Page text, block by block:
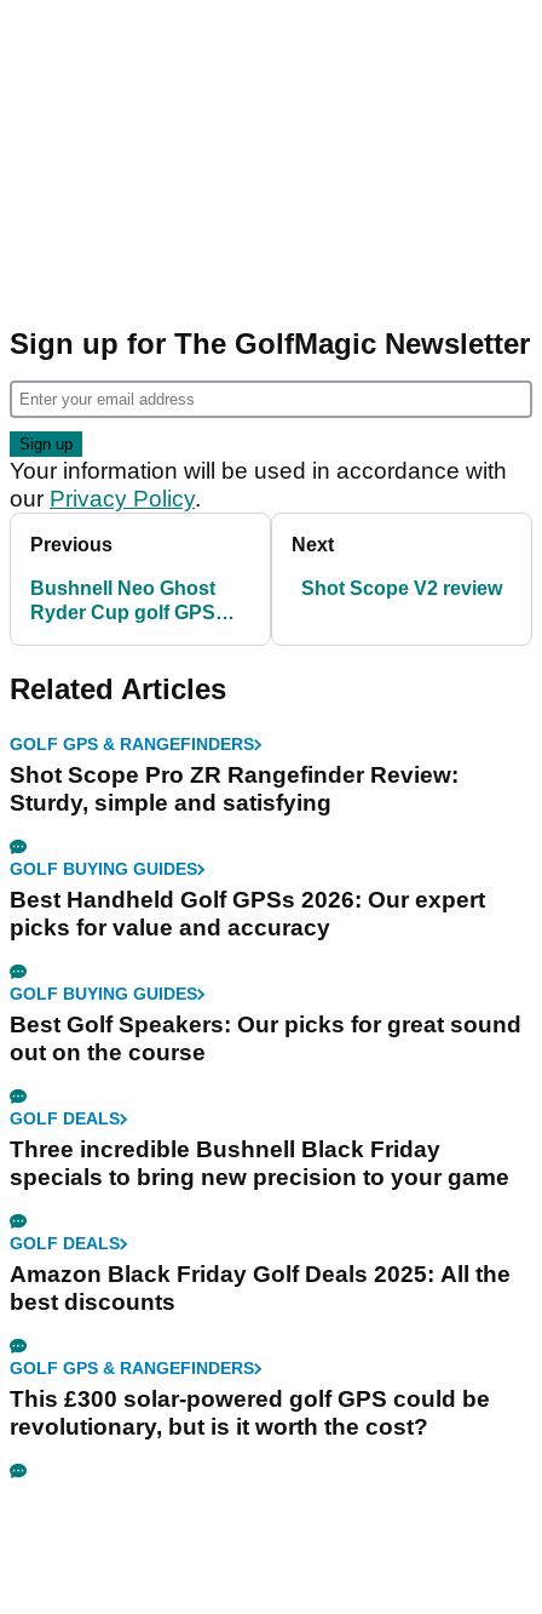
Sign up for The GolfMagic Newsletter
Your information will be used in accordance with
our Privacy Policy.
Previous
Bushnell Neo Ghost
Ryder Cup golf GPS
Next
Shot Scope V2 review
Related Articles
GOLF GPS & RANGEFINDERS
Shot Scope Pro ZR Rangefinder Review:
Sturdy, simple and satisfying
GOLF BUYING GUIDES
Best Handheld Golf GPSs 2026: Our expert
picks for value and accuracy
GOLF BUYING GUIDES
Best Golf Speakers: Our picks for great sound
out on the course
GOLF DEALS
Three incredible Bushnell Black Friday
specials to bring new precision to your game
GOLF DEALS
Amazon Black Friday Golf Deals 2025: All the
best discounts
GOLF GPS & RANGEFINDERS
This £300 solar-powered golf GPS could be
revolutionary, but is it worth the cost?